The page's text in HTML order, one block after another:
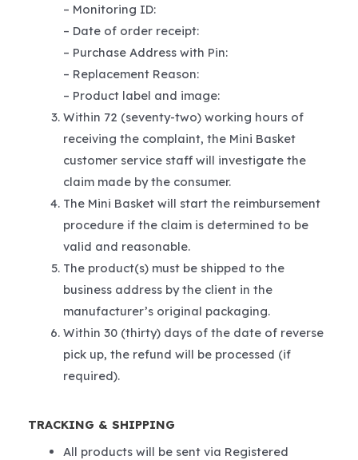
– Monitoring ID:
– Date of order receipt:
– Purchase Address with Pin:
– Replacement Reason:
– Product label and image:
Within 72 (seventy-two) working hours of
receiving the complaint, the Mini Basket
customer service staff will investigate the
claim made by the consumer.
The Mini Basket will start the reimbursement
procedure if the claim is determined to be
valid and reasonable.
The product(s) must be shipped to the
business address by the client in the
manufacturer’s original packaging.
Within 30 (thirty) days of the date of reverse
pick up, the refund will be processed (if
required).
TRACKING & SHIPPING
All products will be sent via Registered